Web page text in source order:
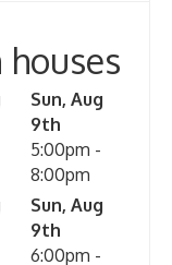
houses
Sun, Aug
9th
5:00pm -
8:00pm
Sun, Aug
9th
6:00pm -